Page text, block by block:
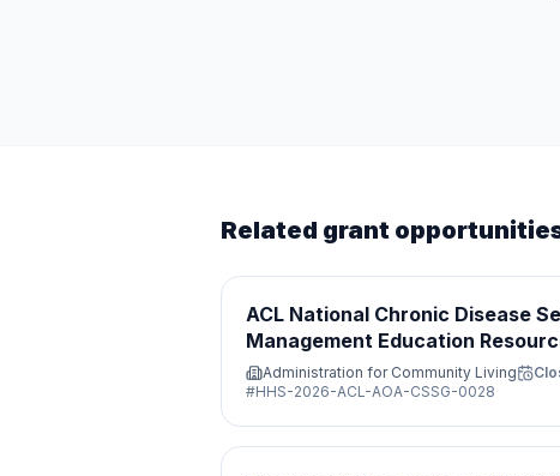
Related grant
ACL National Chronic Disease
Management Education
Administration for Community Living
#HHS-2026-ACL-AOA-CSSG-0028